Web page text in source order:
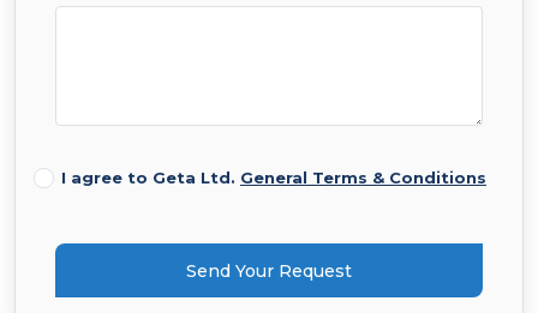
I agree to Geta Ltd. General Terms & Conditions
Send Your Request